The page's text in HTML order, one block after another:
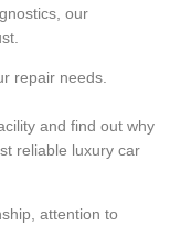
our
repair needs.
and find out why
reliable luxury car
attention to